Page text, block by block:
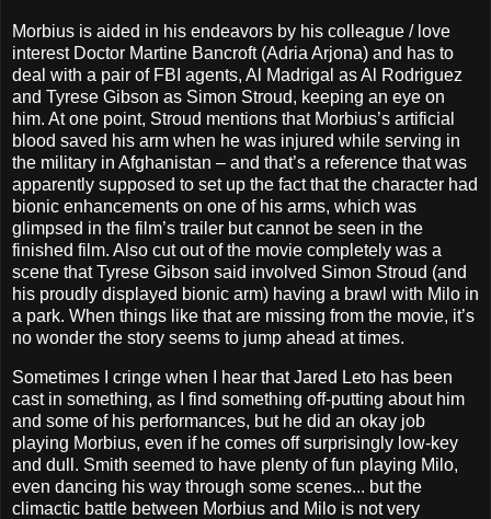
Morbius is aided in his endeavors by his colleague / love
interest Doctor Martine Bancroft (Adria Arjona) and has to
deal with a pair of FBI agents, Al Madrigal as Al Rodriguez
and Tyrese Gibson as Simon Stroud, keeping an eye on
him. At one point, Stroud mentions that Morbius’s artificial
blood saved his arm when he was injured while serving in
the military in Afghanistan – and that’s a reference that was
apparently supposed to set up the fact that the character had
bionic enhancements on one of his arms, which was
glimpsed in the film’s trailer but cannot be seen in the
finished film. Also cut out of the movie completely was a
scene that Tyrese Gibson said involved Simon Stroud (and
his proudly displayed bionic arm) having a brawl with Milo in
a park. When things like that are missing from the movie, it’s
no wonder the story seems to jump ahead at times.
Sometimes I cringe when I hear that Jared Leto has been
cast in something, as I find something off-putting about him
and some of his performances, but he did an okay job
playing Morbius, even if he comes off surprisingly low-key
and dull. Smith seemed to have plenty of fun playing Milo,
even dancing his way through some scenes... but the
climactic battle between Morbius and Milo is not very